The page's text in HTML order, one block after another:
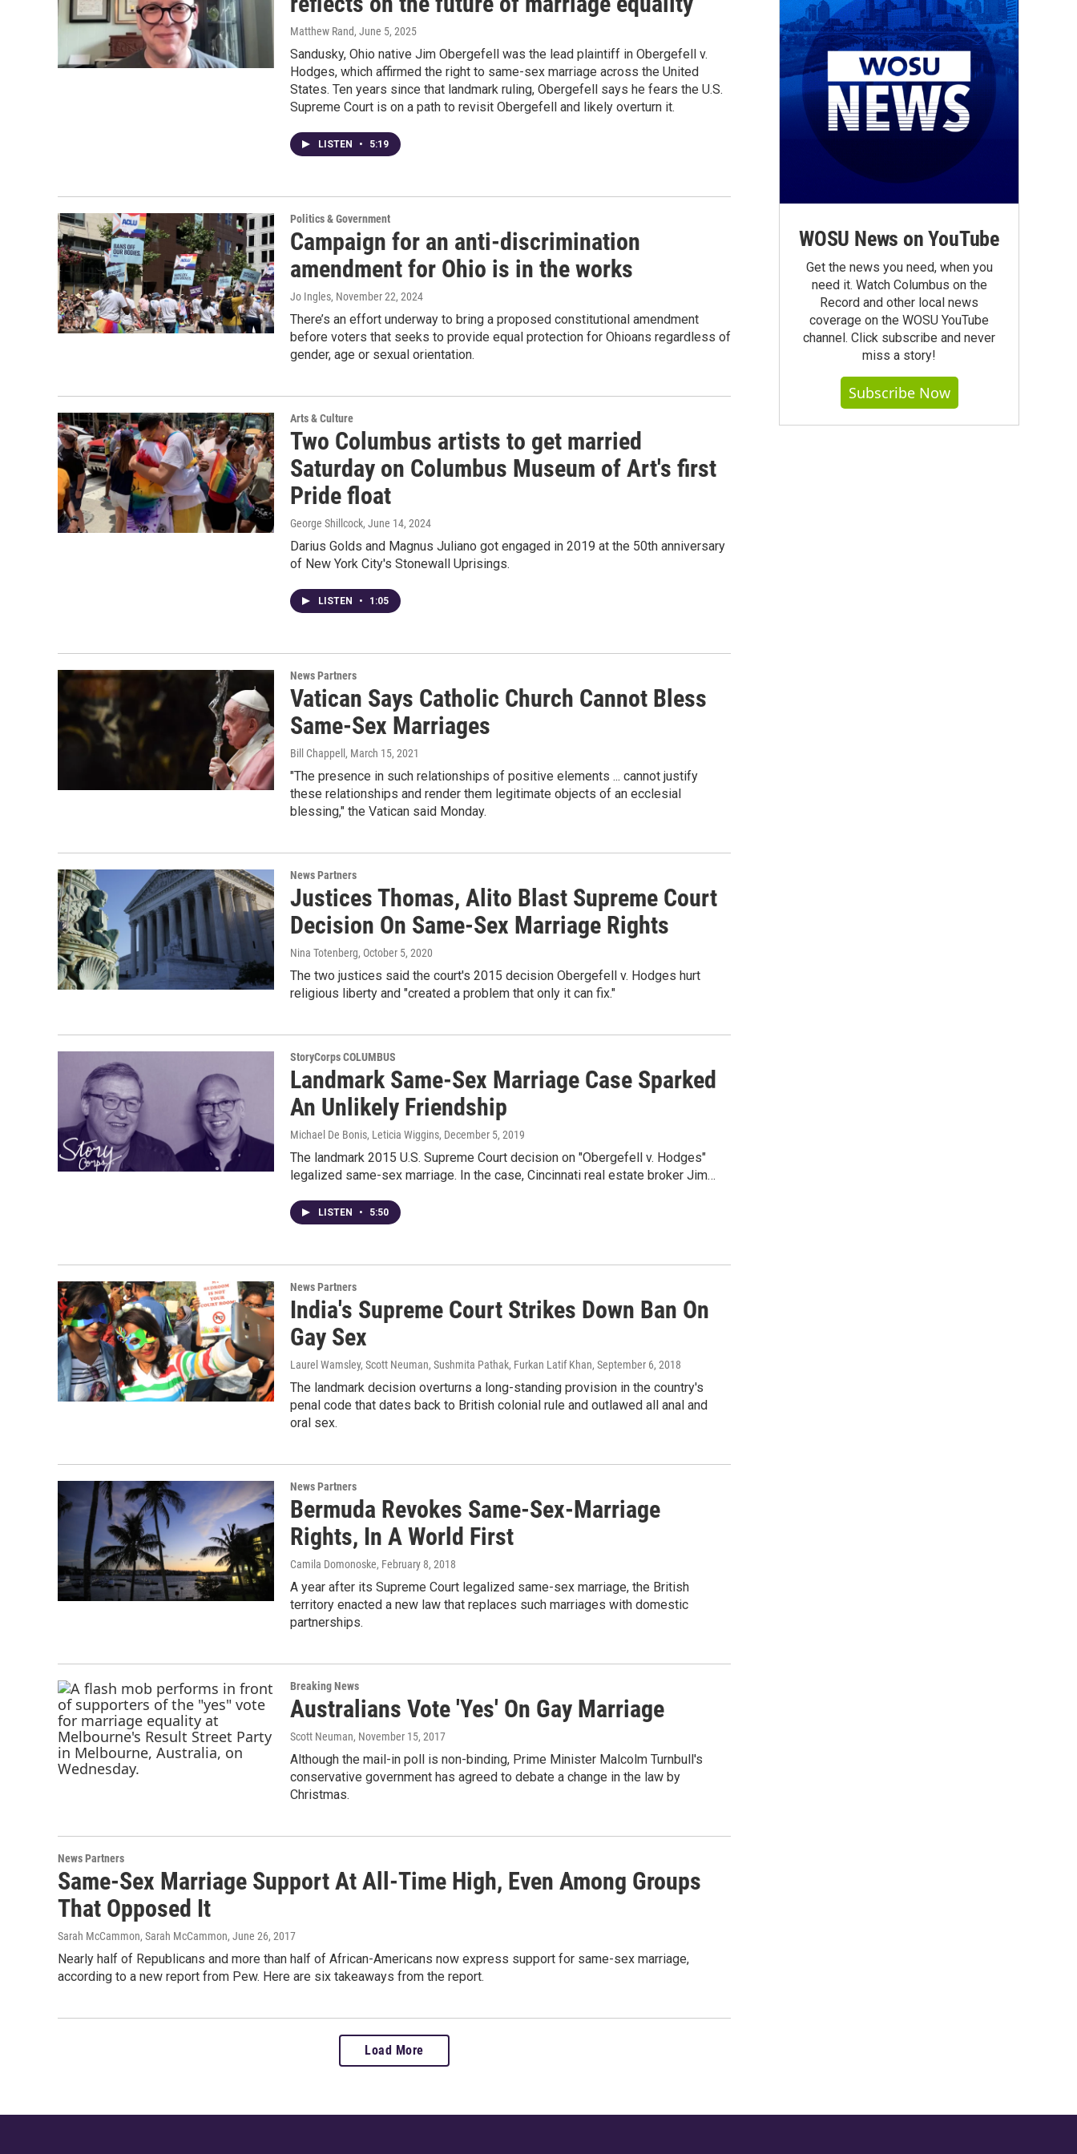
Matthew Rand, June 5, 2025
Sandusky, Ohio native Jim Obergefell was the lead plaintiff in Obergefell v.
Hodges, which affirmed the right to same-sex marriage across the United
States. Ten years since that landmark ruling, Obergefell says he fears the U.S.
Supreme Court is on a path to revisit Obergefell and likely overturn it.
LISTEN • 5:19
Politics & Government
Campaign for an anti-discrimination
amendment for Ohio is in the works
Jo Ingles, November 22, 2024
There’s an effort underway to bring a proposed constitutional amendment
before voters that seeks to provide equal protection for Ohioans regardless of
gender, age or sexual orientation.
Arts & Culture
Two Columbus artists to get married
Saturday on Columbus Museum of Art's first
Pride float
George Shillcock, June 14, 2024
Darius Golds and Magnus Juliano got engaged in 2019 at the 50th anniversary
of New York City's Stonewall Uprisings.
LISTEN • 1:05
News Partners
Vatican Says Catholic Church Cannot Bless
Same-Sex Marriages
Bill Chappell , March 15, 2021
"The presence in such relationships of positive elements ... cannot justify
these relationships and render them legitimate objects of an ecclesial
blessing," the Vatican said Monday.
News Partners
Justices Thomas, Alito Blast Supreme Court
Decision On Same-Sex Marriage Rights
Nina Totenberg, October 5, 2020
The two justices said the court's 2015 decision Obergefell v. Hodges hurt
religious liberty and "created a problem that only it can fix."
StoryCorps COLUMBUS
Landmark Same-Sex Marriage Case Sparked
An Unlikely Friendship
Michael De Bonis, Leticia Wiggins, December 5, 2019
The landmark 2015 U.S. Supreme Court decision on "Obergefell v. Hodges"
legalized same-sex marriage. In the case, Cincinnati real estate broker Jim…
LISTEN • 5:50
News Partners
India's Supreme Court Strikes Down Ban On
Gay Sex
Laurel Wamsley, Scott Neuman, Sushmita Pathak, Furkan Latif Khan, September 6, 2018
The landmark decision overturns a long-standing provision in the country's
penal code that dates back to British colonial rule and outlawed all anal and
oral sex.
News Partners
Bermuda Revokes Same-Sex-Marriage
Rights, In A World First
Camila Domonoske, February 8, 2018
A year after its Supreme Court legalized same-sex marriage, the British
territory enacted a new law that replaces such marriages with domestic
partnerships.
Breaking News
Australians Vote 'Yes' On Gay Marriage
Scott Neuman, November 15, 2017
Although the mail-in poll is non-binding, Prime Minister Malcolm Turnbull's
conservative government has agreed to debate a change in the law by
Christmas.
News Partners
Same-Sex Marriage Support At All-Time High, Even Among Groups
That Opposed It
Sarah McCammon, Sarah McCammon, June 26, 2017
Nearly half of Republicans and more than half of African-Americans now express support for same-sex marriage,
according to a new report from Pew. Here are six takeaways from the report.
Load More
WOSU News on YouTube
Get the news you need, when you
need it. Watch Columbus on the
Record and other local news
coverage on the WOSU YouTube
channel. Click subscribe and never
miss a story!
Subscribe Now